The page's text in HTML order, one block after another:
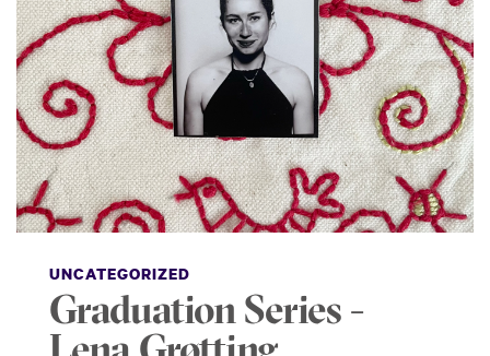
UNCATEGORIZED
Graduation Series -